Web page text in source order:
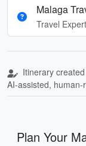
Malaga
Travel Expert
Itinerary
AI-assisted, human-
Plan Your